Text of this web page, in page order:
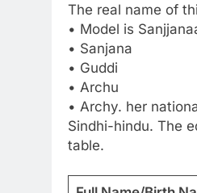
The real name of
• Model is
• Sanjana
• Guddi
• Archu
• Archy. her
Sindhi-hindu. The
table.